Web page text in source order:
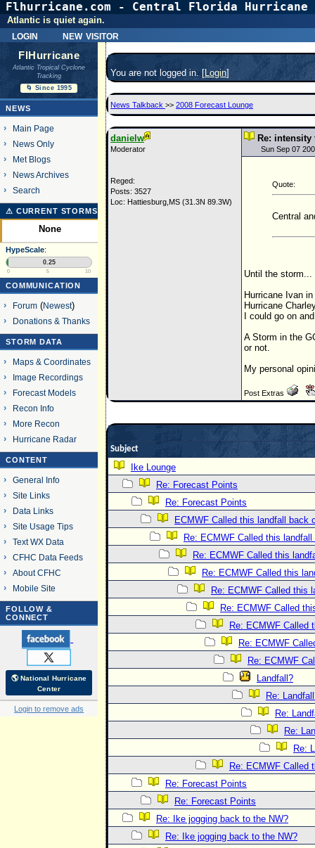
Flhurricane.com - Central Florida Hurricane
login new visitor
Atlantic is quiet again.
FlHurricane
Atlantic Tropical Cyclone
Tracking
🌀 Since 1995
NEWS
Main Page
News Only
Met Blogs
News Archives
Search
⚠ CURRENT STORMS
None
HypeScale:
0.25
0 5 10
COMMUNICATION
Forum(Newest)
Donations & Thanks
STORM DATA
Maps & Coordinates
Image Recordings
Forecast Models
Recon Info
More Recon
Hurricane Radar
CONTENT
General Info
Site Links
Data Links
Site Usage Tips
Text WX Data
CFHC Data Feeds
About CFHC
Mobile Site
FOLLOW &
CONNECT
🌎 National Hurricane
Center
Login to remove ads
You are not logged in. [Login]
News Talkback >> 2008 Forecast Lounge
danielw
Moderator
Reged:
Posts: 3527
Loc: Hattiesburg,MS (31.3N 89.3W)
Re:
Sun Sep 07
Quote:
Central
Until the
Hurricane Ivan
Hurricane
I could go on and
A Storm in the
or not.
My personal
Post Extras
Subject
Ike Lounge
Re: Forecast Points
Re: Forecast Points
ECMWF Called this landfall back
Re: ECMWF Called this
Re: ECMWF Called this
Re: ECMWF Called this
Re: ECMWF Called this
Re: ECMWF Called
Re: ECMWF Called
Re: ECMWF
Re: ECMWF
Landfall?
Re:
Re:
Re:
Re:
Re: ECMWF Called
Re: Forecast Points
Re: Forecast Points
Re: Ike jogging back to the NW?
Re: Ike jogging back to the NW?